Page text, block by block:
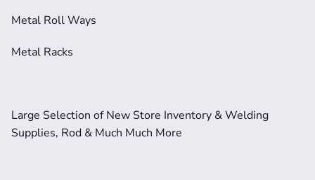
Metal Roll Ways
Metal Racks
Large Selection of New Store Inventory & Welding
Supplies, Rod & Much Much More